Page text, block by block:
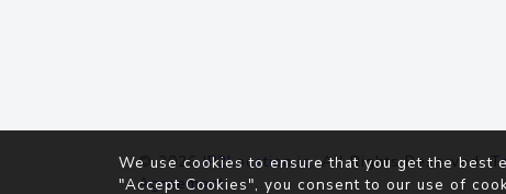
© 2026IP2Location.io. All Rights Reserved.
Agreement
We use cookies to ensure that you get the best
"Accept Cookies", you consent to our use of